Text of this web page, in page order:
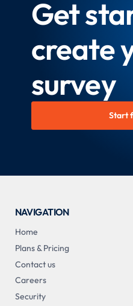
Get
create
survey
Start
NAVIGATION
Home
Plans & Pricing
Contact us
Careers
Security